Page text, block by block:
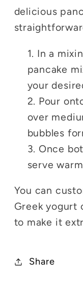
delicious
In a
pancake
your
Pour
over
bubbles
Once
serve
You can
Greek yogurt
to make it
Share